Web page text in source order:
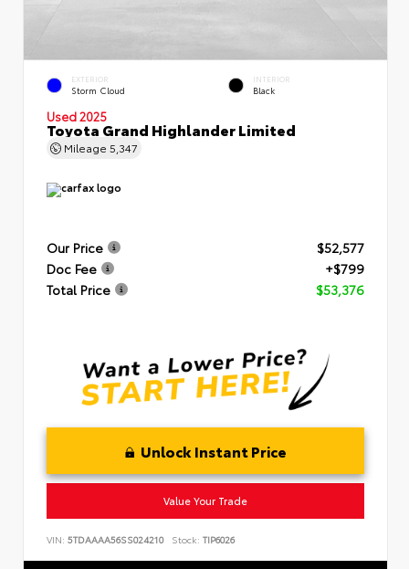
EXTERIOR
Storm Cloud
INTERIOR
Black
Used 2025
Toyota Grand Highlander Limited
Mileage 5,347
Our Price
$52,577
Doc Fee
+$799
Total Price
$53,376
Unlock Instant Price
Value Your Trade
VIN: 5TDAAAA56SS024210 Stock: TIP6026